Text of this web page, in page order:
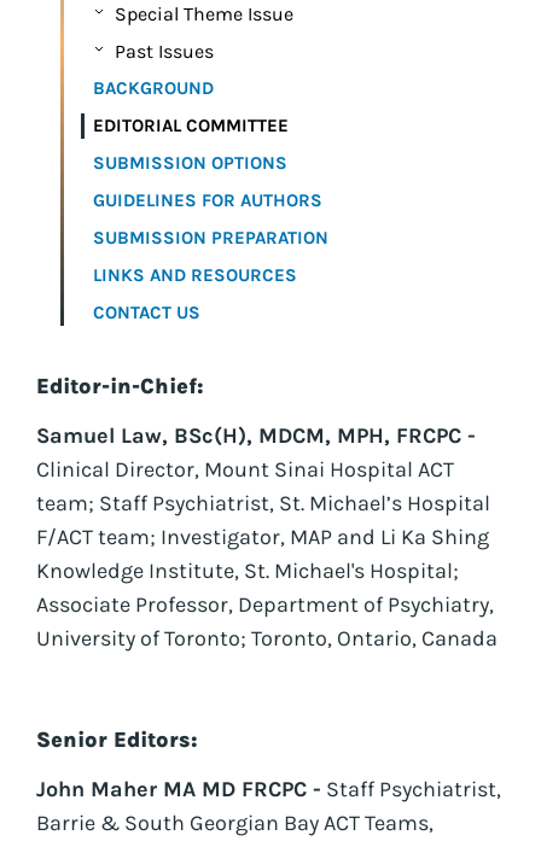
Special Theme Issue
Past Issues
BACKGROUND
EDITORIAL COMMITTEE
SUBMISSION OPTIONS
GUIDELINES FOR AUTHORS
SUBMISSION PREPARATION
LINKS AND RESOURCES
CONTACT US
Editor-in-Chief:
Samuel Law, BSc(H), MDCM, MPH, FRCPC -
Clinical Director, Mount Sinai Hospital ACT
team; Staff Psychiatrist, St. Michael’s Hospital
F/ACT team; Investigator, MAP and Li Ka Shing
Knowledge Institute, St. Michael's Hospital;
Associate Professor, Department of Psychiatry,
University of Toronto; Toronto, Ontario, Canada
Senior Editors:
John Maher MA MD FRCPC - Staff Psychiatrist,
Barrie & South Georgian Bay ACT Teams,